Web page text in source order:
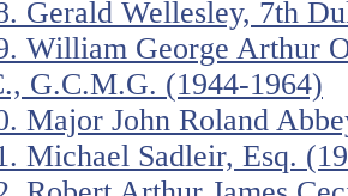
Gerald Wellesley, 7th
William George Arthur
G.C.M.G. (1944-1964)
Major John Roland
Michael Sadleir, Esq.